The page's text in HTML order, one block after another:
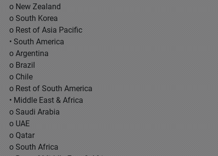
o New Zealand
o South Korea
o Rest of Asia Pacific
• South America
o Argentina
o Brazil
o Chile
o Rest of South America
• Middle East & Africa
o Saudi Arabia
o UAE
o Qatar
o South Africa